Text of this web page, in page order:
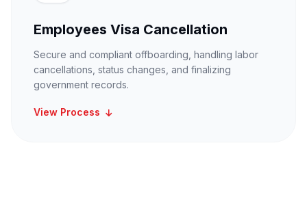
Employees Visa Cancellation
Secure and compliant offboarding, handling labor
cancellations, status changes, and finalizing
government records.
View Process